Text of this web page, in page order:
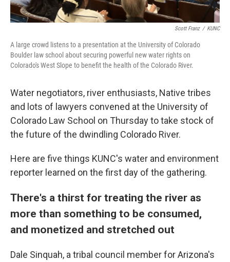
Scott Franz / KUNC
A large crowd listens to a presentation at the University of Colorado
Boulder law school about securing powerful new water rights on
Colorado's West Slope to benefit the health of the Colorado River.
Water negotiators, river enthusiasts, Native tribes
and lots of lawyers convened at the University of
Colorado Law School on Thursday to take stock of
the future of the dwindling Colorado River.
Here are five things KUNC's water and environment
reporter learned on the first day of the gathering.
There's a thirst for treating the river as
more than something to be consumed,
and monetized and stretched out
Dale Sinquah, a tribal council member for Arizona's